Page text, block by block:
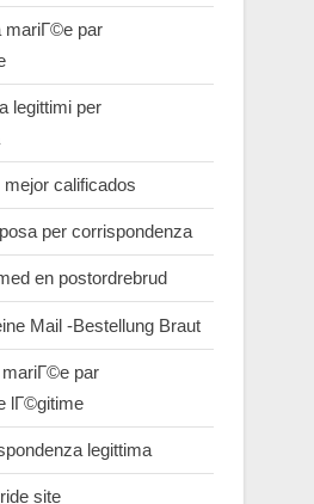
mariГ©e par
legittimi per
calificados
per corrispondenza
en postordrebrud
Mail -Bestellung Braut
par
lГ©gitime
legittima
site